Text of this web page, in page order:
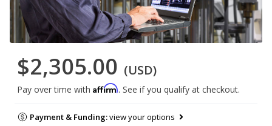
$2,305.00 (USD)
Pay over time with Affirm. See if you qualify at checkout.
Payment & Funding:view your options